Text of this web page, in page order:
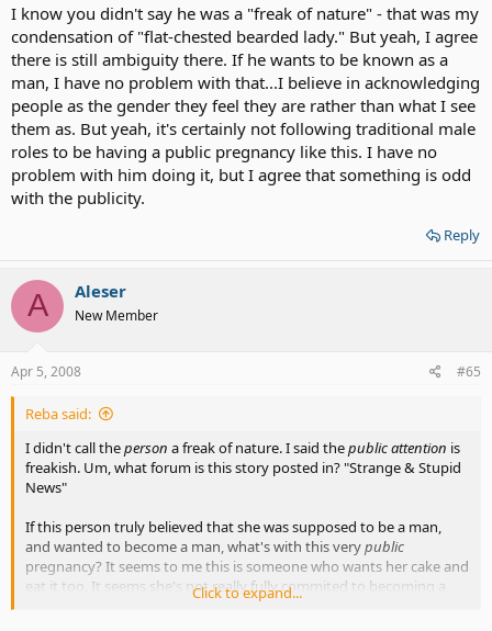
Her brain and body are still not in synch. Apparently she's still
experiencing confusion. Is that a good situation in which to bring a
child? Especially in the glare of publicity? Something is amiss here.
If that's what she wants, I'm not going to campaign to stop her. But
I'm also not going to lead the band in her parade.
I know you didn't say he was a "freak of nature" - that was my
condensation of "flat-chested bearded lady." But yeah, I agree
there is still ambiguity there. If he wants to be known as a
man, I have no problem with that...I believe in acknowledging
people as the gender they feel they are rather than what I see
them as. But yeah, it's certainly not following traditional male
roles to be having a public pregnancy like this. I have no
problem with him doing it, but I agree that something is odd
with the publicity.
Reply
A Aleser
New Member
Apr 5, 2008 #65
Reba said:
I didn't call theperson a freak of nature. I said thepublic attention is
freakish. Um, what forum is this story posted in? "Strange & Stupid
News"
If this person truly believed that she was supposed to be a man,
and wanted to become a man, what's with this verypublic
pregnancy? It seems to me this is someone who wants her cake and
eat it too. It seems she's not really fully commited to becoming a
Click to expand...